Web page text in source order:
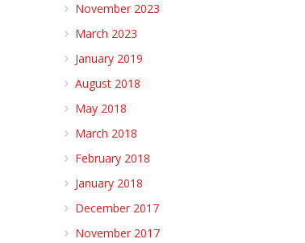
November 2023
March 2023
January 2019
August 2018
May 2018
March 2018
February 2018
January 2018
December 2017
November 2017